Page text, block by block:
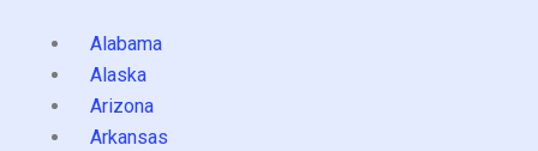
Alabama
Alaska
Arizona
Arkansas